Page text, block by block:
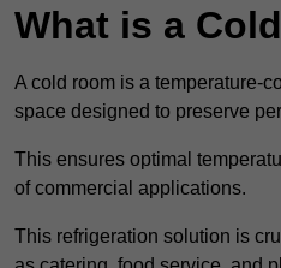
What is a
A cold room is a temperature-
space designed to preserve
This ensures optimal
of commercial applications.
This refrigeration solution is